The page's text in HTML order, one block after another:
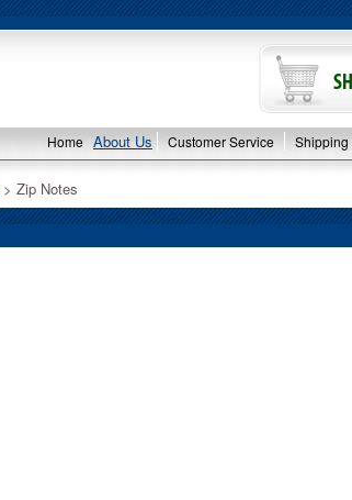
Home About Us Customer Service Shipping
> Zip Notes